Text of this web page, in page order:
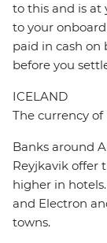
to this and is at
to your
paid in cash on
before you
ICELAND
The currency
Banks around
Reyjkavik offer
higher in
and Electron
towns.